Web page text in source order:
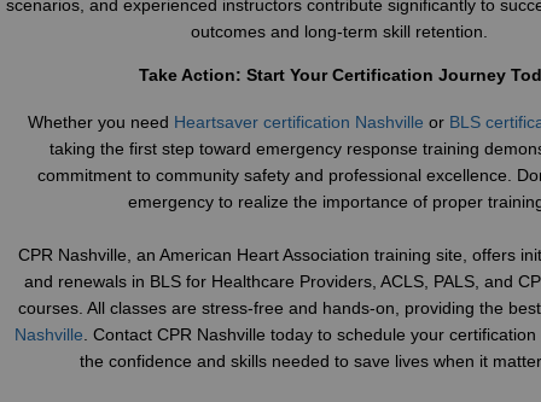
scenarios, and experienced instructors contribute significantly to
outcomes and long-term skill retention.
Take Action: Start Your Certification Journey
Whether you need Heartsaver certification Nashville or BLS
taking the first step toward emergency response training
commitment to community safety and professional excellence.
emergency to realize the importance of proper
CPR Nashville, an American Heart Association training site, offers
and renewals in BLS for Healthcare Providers, ACLS, PALS, and
courses. All classes are stress-free and hands-on, providing the
Nashville . Contact CPR Nashville today to schedule your
the confidence and skills needed to save lives when it